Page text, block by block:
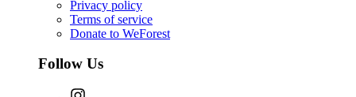
Privacy policy
Terms of service
Donate to WeForest
Follow Us